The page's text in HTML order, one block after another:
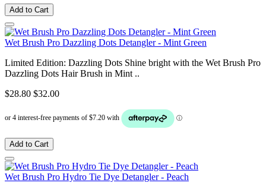
Add to Cart
Wet Brush Pro Dazzling Dots Detangler - Mint Green
Limited Edition: Dazzling Dots Shine bright with the Wet Brush Pro
Dazzling Dots Hair Brush in Mint ..
$28.80 $32.00
Add to Cart
Wet Brush Pro Hydro Tie Dye Detangler - Peach